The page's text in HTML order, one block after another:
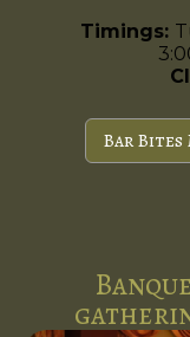
Timings:
Bar Bites